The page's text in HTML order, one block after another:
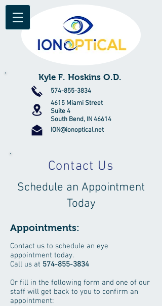
Kyle F. Hoskins O.D.
574-855-3834
4615 Miami Street
Suite 4
South Bend, IN 46614
ION@ionoptical.net
Contact Us
Schedule an Appointment
Today
Appointments:
Contact us to schedule an eye
appointment today.
Call us at 574-855-3834
Or fill in the following form and one of our
staff will get back to you to confirm an
appointment: